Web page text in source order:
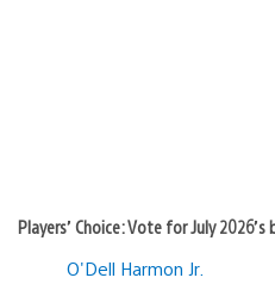
Players’ Choice: Vote for July
O'Dell Harmon Jr.